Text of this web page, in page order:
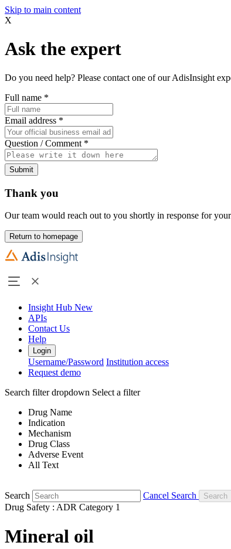
Skip to main content
X
Ask the expert
Do you need help? Please contact one of our AdisInsight
Full name *
Email address *
Question / Comment *
Submit
Thank you
Our team would reach out to you shortly in response for
Return to homepage
Insight Hub New
APIs
Contact Us
Help
Login
Username/Password Institution access
Request demo
Search filter dropdown Select a filter
Drug Name
Indication
Mechanism
Drug Class
Adverse Event
All Text
Search
Cancel Search
Drug Safety : ADR Category 1
Mineral oil